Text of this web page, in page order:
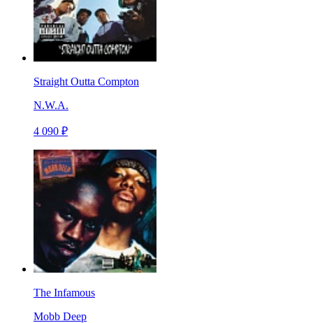
Straight Outta Compton
N.W.A.
4 090 ₽
The Infamous
Mobb Deep